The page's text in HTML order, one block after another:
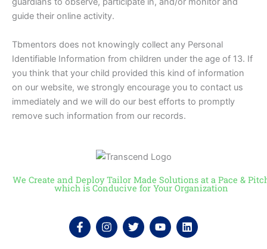
guide their online activity.
Tbmentors does not knowingly collect any Personal
Identifiable Information from children under the age of 13. If
you think that your child provided this kind of information
on our website, we strongly encourage you to contact us
immediately and we will do our best efforts to promptly
remove such information from our records.
We Create and Deploy Tailor Made Solutions at a Pace &
which is Conducive for Your Organization
F
a
c
I
n
s
T
w
i
Y
o
u
L
i
n